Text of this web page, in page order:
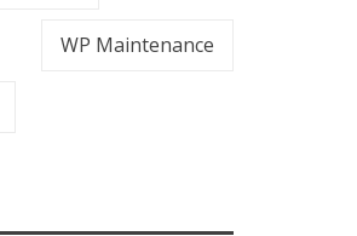
WP Maintenance